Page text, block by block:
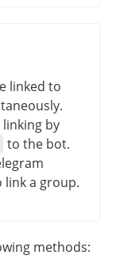
linked to
by
to the bot.
link a group.
methods: